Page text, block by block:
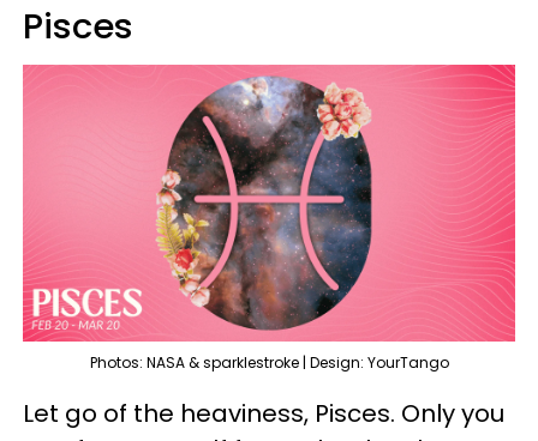
Pisces
Photos: NASA & sparklestroke | Design: YourTango
Let go of the heaviness, Pisces. Only you